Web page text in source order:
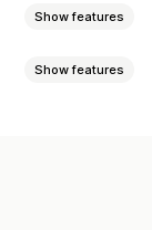
Show features
Show features